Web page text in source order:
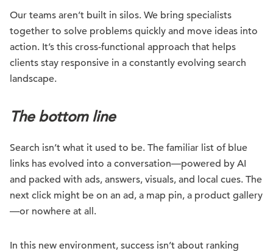
Our teams aren’t built in silos. We bring specialists
together to solve problems quickly and move ideas into
action. It’s this cross-functional approach that helps
clients stay responsive in a constantly evolving search
landscape.
The bottom line
Search isn’t what it used to be. The familiar list of blue
links has evolved into a conversation—powered by AI
and packed with ads, answers, visuals, and local cues. The
next click might be on an ad, a map pin, a product gallery
—or nowhere at all.
In this new environment, success isn’t about ranking